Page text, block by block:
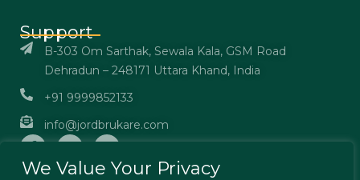
We Value Your Privacy
Support
B-303 Om Sarthak, Sewala Kala, GSM Road
Dehradun – 248171 Uttara Khand, India
+91 9999852133
info@jordbrukare.com